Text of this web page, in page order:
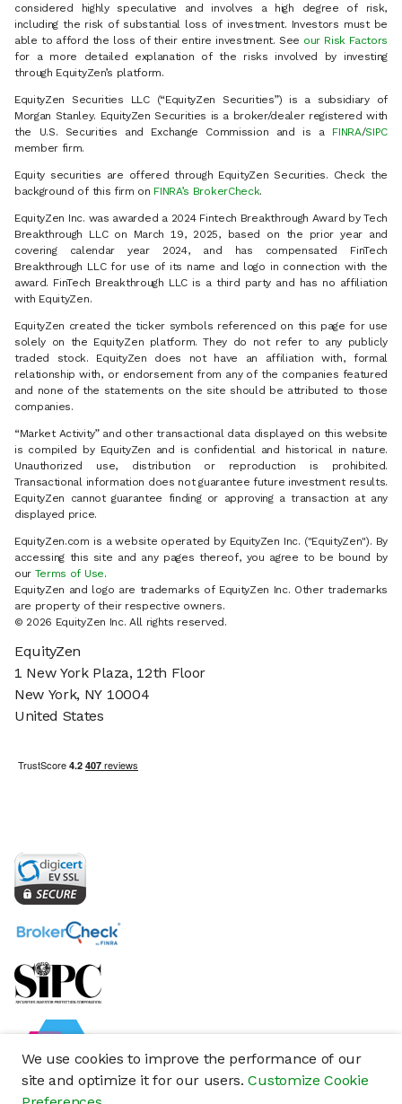
We use cookies to improve the performance of our
site and optimize it for our users.Customize Cookie
considered highly speculative and involves a high degree of risk,
including the risk of substantial loss of investment. Investors must be
able to afford the loss of their entire investment. See our Risk Factors
for a more detailed explanation of the risks involved by investing
through EquityZen’s platform.
EquityZen Securities LLC (“EquityZen Securities”) is a subsidiary of
Morgan Stanley. EquityZen Securities is a broker/dealer registered with
the U.S. Securities and Exchange Commission and is a FINRA/SIPC
member firm.
Equity securities are offered through EquityZen Securities. Check the
background of this firm on FINRA’s BrokerCheck.
EquityZen Inc. was awarded a 2024 Fintech Breakthrough Award by Tech
Breakthrough LLC on March 19, 2025, based on the prior year and
covering calendar year 2024, and has compensated FinTech
Breakthrough LLC for use of its name and logo in connection with the
award. FinTech Breakthrough LLC is a third party and has no affiliation
with EquityZen.
EquityZen created the ticker symbols referenced on this page for use
solely on the EquityZen platform. They do not refer to any publicly
traded stock. EquityZen does not have an affiliation with, formal
relationship with, or endorsement from any of the companies featured
and none of the statements on the site should be attributed to those
companies.
“Market Activity” and other transactional data displayed on this website
is compiled by EquityZen and is confidential and historical in nature.
Unauthorized use, distribution or reproduction is prohibited.
Transactional information does not guarantee future investment results.
EquityZen cannot guarantee finding or approving a transaction at any
displayed price.
EquityZen.com is a website operated by EquityZen Inc. ("EquityZen"). By
accessing this site and any pages thereof, you agree to be bound by
our Terms of Use.
EquityZen and logo are trademarks of EquityZen Inc. Other trademarks
are property of their respective owners.
© 2026 EquityZen Inc. All rights reserved.
EquityZen
1 New York Plaza, 12th Floor
New York, NY 10004
United States